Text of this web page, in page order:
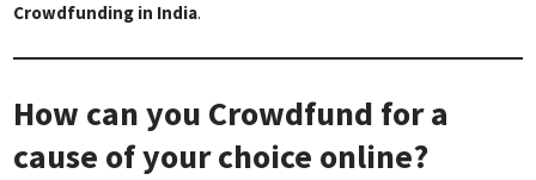
Crowdfunding in India.
How can you Crowdfund for a
cause of your choice online?